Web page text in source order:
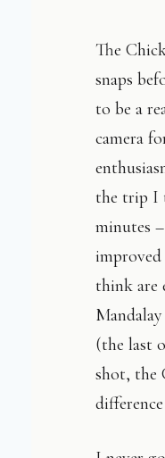
The
snaps
to be a
camera
the trip I
minutes
improved
think are
(the last
shot, the